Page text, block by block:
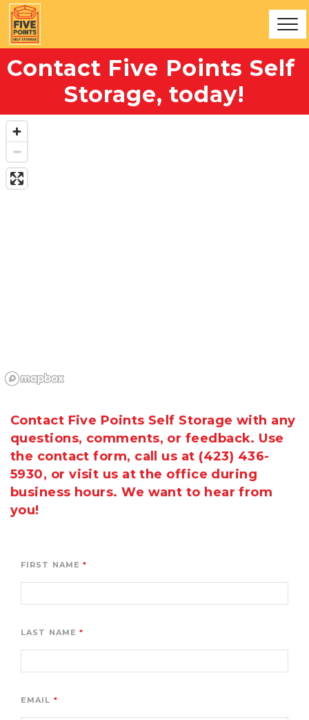
Contact Five Points Self
Storage, today!
Contact Five Points Self Storage with any
questions, comments, or feedback. Use
the contact form, call us at (423) 436-
5930, or visit us at the office during
business hours. We want to hear from
you!
FIRST NAME
LAST NAME
EMAIL